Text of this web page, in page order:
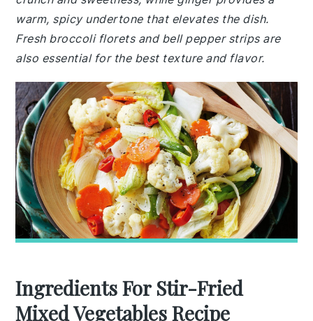
warm, spicy undertone that elevates the dish.
Fresh broccoli florets and bell pepper strips are
also essential for the best texture and flavor.
Ingredients For Stir-Fried
Mixed Vegetables Recipe